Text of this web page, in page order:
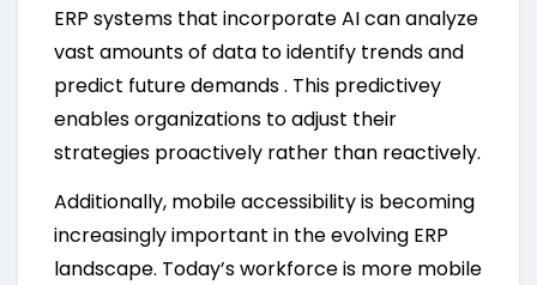
ERP systems that incorporate AI can analyze
vast amounts of data to identify trends and
predict future demands . This predictivey
enables organizations to adjust their
strategies proactively rather than reactively.
Additionally, mobile accessibility is becoming
increasingly important in the evolving ERP
landscape. Today’s workforce is more mobile